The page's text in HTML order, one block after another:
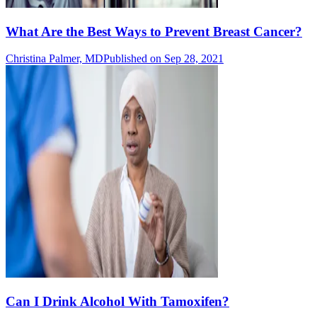
What Are the Best Ways to Prevent Breast Cancer?
Christina Palmer, MDPublished on Sep 28, 2021
Can I Drink Alcohol With Tamoxifen?